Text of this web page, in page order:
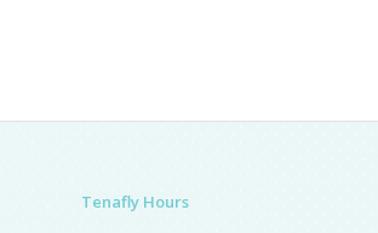
Tenafly Hours